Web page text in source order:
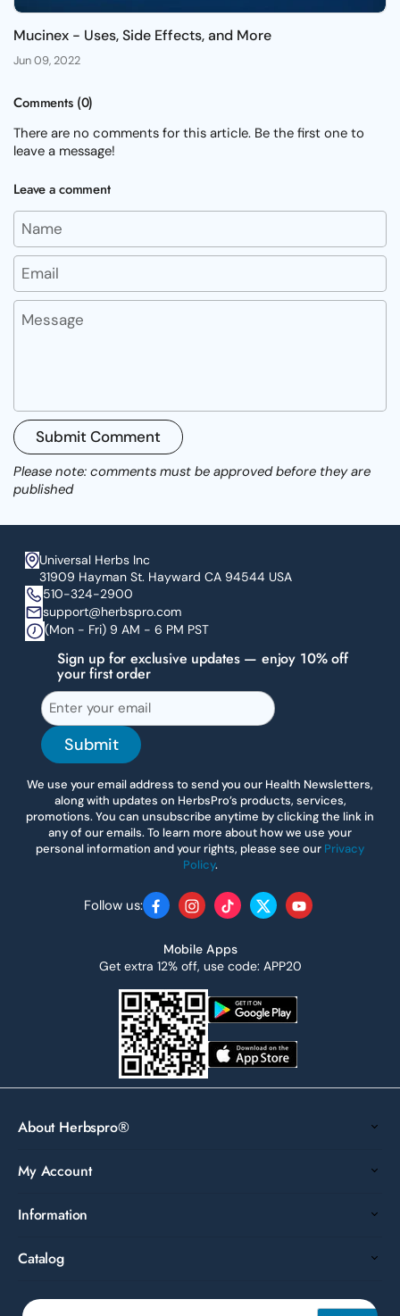
Mucinex - Uses, Side Effects, and More
Jun 09, 2022
Comments (0)
There are no comments for this article. Be the first one to
leave a message!
Leave a comment
Name
Email
Submit Comment
Please note: comments must be approved before they are
published
Universal Herbs Inc
31909 Hayman St. Hayward CA 94544 USA
510-324-2900
support@herbspro.com
(Mon - Fri) 9 AM - 6 PM PST
Sign up for exclusive updates — enjoy 10% off
your first order
Submit
We use your email address to send you our Health Newsletters,
along with updates on HerbsPro’s products, services,
promotions. You can unsubscribe anytime by clicking the link in
any of our emails. To learn more about how we use your
personal information and your rights, please see our Privacy
Policy.
Follow us: FacebookInstagram
TikTokTwitterYouTube
Mobile Apps
Get extra 12% off, use code: APP20
About Herbspro®
My Account
Information
Catalog